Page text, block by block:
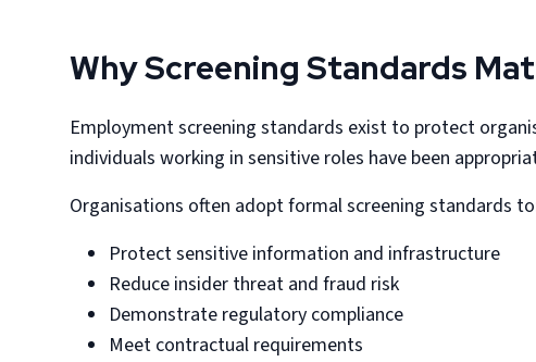
Why Screening Standards
Employment screening standards exist to protect
individuals working in sensitive roles have been
Organisations often adopt formal screening standards
Protect sensitive information and infrastructure
Reduce insider threat and fraud risk
Demonstrate regulatory compliance
Meet contractual requirements